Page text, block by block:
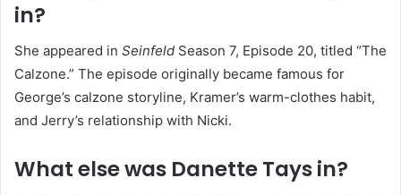
in?
She appeared in Seinfeld Season 7, Episode 20, titled “The
Calzone.” The episode originally became famous for
George’s calzone storyline, Kramer’s warm-clothes habit,
and Jerry’s relationship with Nicki.
What else was Danette Tays in?